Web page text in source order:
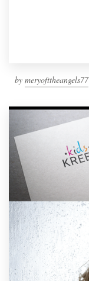
by meryofttheangels77